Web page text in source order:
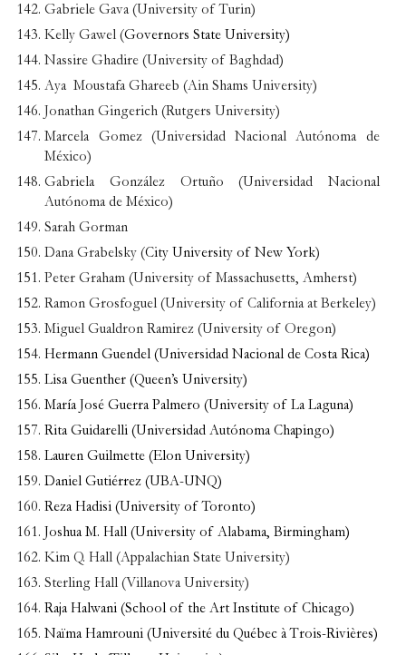
Gabriele Gava (University of Turin)
Kelly Gawel (Governors State University)
Nassire Ghadire (University of Baghdad)
Aya Moustafa Ghareeb (Ain Shams University)
Jonathan Gingerich (Rutgers University)
Marcela Gomez (Universidad Nacional Autónoma de
México)
Gabriela González Ortuño (Universidad Nacional
Autónoma de México)
Sarah Gorman
Dana Grabelsky (City University of New York)
Peter Graham (University of Massachusetts, Amherst)
Ramon Grosfoguel (University of California at Berkeley)
Miguel Gualdron Ramirez (University of Oregon)
Hermann Guendel (Universidad Nacional de Costa Rica)
Lisa Guenther (Queen’s University)
María José Guerra Palmero (University of La Laguna)
Rita Guidarelli (Universidad Autónoma Chapingo)
Lauren Guilmette (Elon University)
Daniel Gutiérrez (UBA-UNQ)
Reza Hadisi (University of Toronto)
Joshua M. Hall (University of Alabama, Birmingham)
Kim Q. Hall (Appalachian State University)
Sterling Hall (Villanova University)
Raja Halwani (School of the Art Institute of Chicago)
Naïma Hamrouni (Université du Québec à Trois-Rivières)